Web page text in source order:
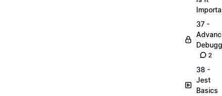
37 -
2
38 -
Jest
Basics